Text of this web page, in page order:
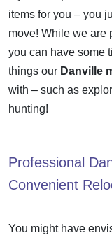
items for you – you
move! While we are
you can have some
things our Danville
with – such as
hunting!
Professional
Convenient
You might have